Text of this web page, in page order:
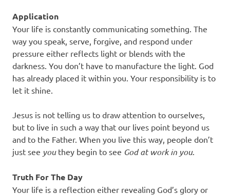
Application
Your life is constantly communicating something. The
way you speak, serve, forgive, and respond under
pressure either reflects light or blends with the
darkness. You don’t have to manufacture the light. God
has already placed it within you. Your responsibility is to
let it shine.
Jesus is not telling us to draw attention to ourselves,
but to live in such a way that our lives point beyond us
and to the Father. When you live this way, people don’t
just see youthey begin to see God at work in you.
Truth For The Day
Your life is a reflection either revealing God’s glory or